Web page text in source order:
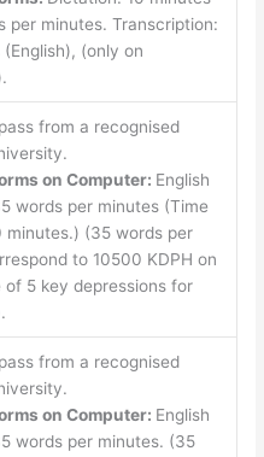
per minutes. Transcription:
(only on
from a recognised
on Computer: English
words per minutes (Time
minutes.) (35 words per
to 10500 KDPH on
of 5 key depressions for
from a recognised
on Computer: English
words per minutes. (35